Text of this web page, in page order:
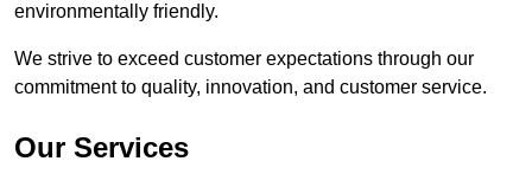
environmentally friendly.
We strive to exceed customer expectations through our
commitment to quality, innovation, and customer service.
Our Services